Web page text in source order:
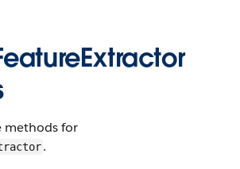
methods for
.